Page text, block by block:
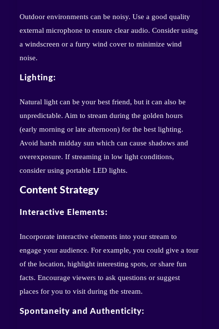
Outdoor environments can be noisy. Use a good quality
external microphone to ensure clear audio. Consider using
a windscreen or a furry wind cover to minimize wind
noise.
Lighting:
Natural light can be your best friend, but it can also be
unpredictable. Aim to stream during the golden hours
(early morning or late afternoon) for the best lighting.
Avoid harsh midday sun which can cause shadows and
overexposure. If streaming in low light conditions,
consider using portable LED lights.
Content Strategy
Interactive Elements:
Incorporate interactive elements into your stream to
engage your audience. For example, you could give a tour
of the location, highlight interesting spots, or share fun
facts. Encourage viewers to ask questions or suggest
places for you to visit during the stream.
Spontaneity and Authenticity: